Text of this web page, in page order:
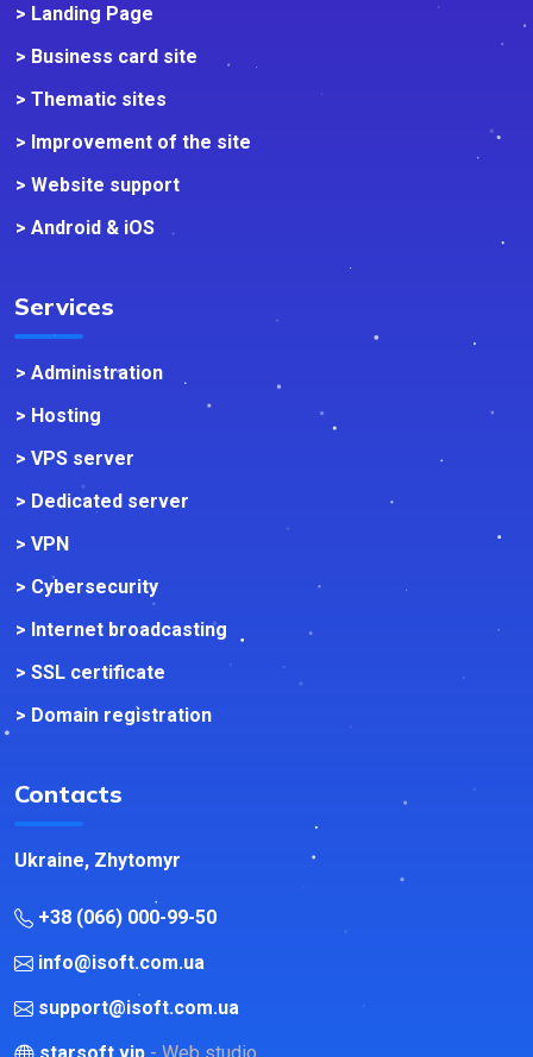
> Landing Page
> Business card site
> Thematic sites
> Improvement of the site
> Website support
> Android & iOS
Services
> Administration
> Hosting
> VPS server
> Dedicated server
> VPN
> Cybersecurity
> Internet broadcasting
> SSL certificate
> Domain registration
Contacts
Ukraine, Zhytomyr
+38 (066) 000-99-50
info@isoft.com.ua
support@isoft.com.ua